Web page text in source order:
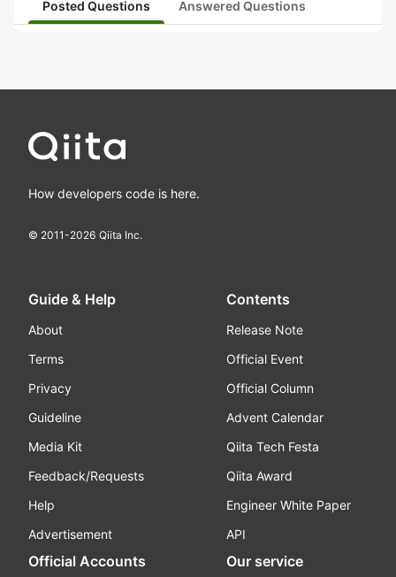
Posted Questions Answered Questions
How developers code is here.
© 2011-2026 Qiita Inc.
Guide & Help
About
Terms
Privacy
Guideline
Media Kit
Feedback/Requests
Help
Advertisement
Contents
Release Note
Official Event
Official Column
Advent Calendar
Qiita Tech Festa
Qiita Award
Engineer White Paper
API
Official Accounts Our service